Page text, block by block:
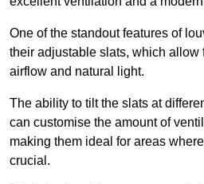
One of the standout features of
their adjustable slats, which allow
airflow and natural light.
The ability to tilt the slats at
can customise the amount of
making them ideal for areas
crucial.